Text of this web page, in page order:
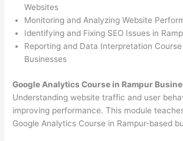
Websites
Monitoring and Analyzing Website
Identifying and Fixing SEO Issues in
Reporting and Data Interpretation
Businesses
Google Analytics Course in Rampur
Understanding website traffic and user
improving performance. This module
Google Analytics Course in Rampur-based